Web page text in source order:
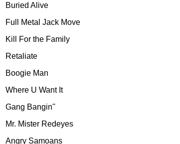
Buried Alive
Full Metal Jack Move
Kill For the Family
Retaliate
Boogie Man
Where U Want It
Gang Bangin''
Mr. Mister Redeyes
Angry Samoans